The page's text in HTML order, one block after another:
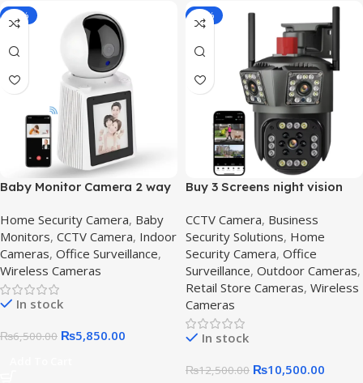
-10%
Baby Monitor Camera 2 way
Home Security Camera, Baby
Monitors, CCTV Camera, Indoor
Cameras, Office Surveillance,
Wireless Cameras
In stock
₨6,500.00 ₨5,850.00
-16%
Buy 3 Screens night vision
Surveillance System in
Pakistan,Outdoor 3 lens
CCTV Camera, Business
Security Solutions, Home
Security Camera, Office
Surveillance, Outdoor Cameras,
Retail Store Cameras, Wireless
Cameras
In stock
₨12,500.00 ₨10,500.00